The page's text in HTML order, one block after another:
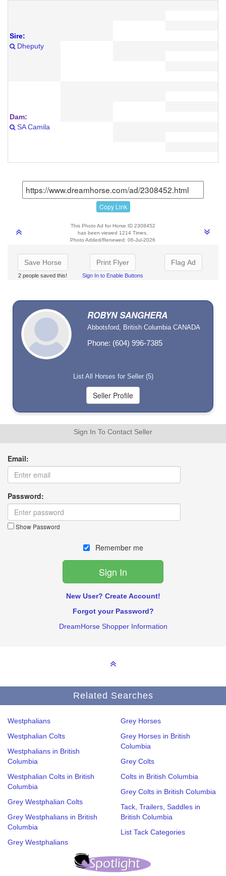
Sire:
Dheputy
Dam:
SA Camila
Copy Link
This Photo Ad for Horse ID 2308452
has been viewed 1214 Times.
Photo Added/Renewed: 06-Jul-2026
Save Horse
2 people saved this!
Print Flyer
Sign In to Enable Buttons
Flag Ad
ROBYN SANGHERA
Abbotsford, British Columbia CANADA
Phone: (604) 996-7385
List All Horses for Seller (5)
Sign In To Contact Seller
Email:
Password:
Show Password
Remember me
New User? Create Account!
Forgot your Password?
DreamHorse Shopper Information
Related Searches
Westphalians
Westphalian Colts
Westphalians in British
Columbia
Westphalian Colts in British
Columbia
Grey Westphalian Colts
Grey Westphalians in British
Columbia
Grey Westphalians
Grey Horses
Grey Horses in British
Columbia
Grey Colts
Colts in British Columbia
Grey Colts in British Columbia
Tack, Trailers, Saddles in
British Columbia
List Tack Categories